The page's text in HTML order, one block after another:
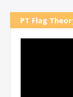
PT Flag